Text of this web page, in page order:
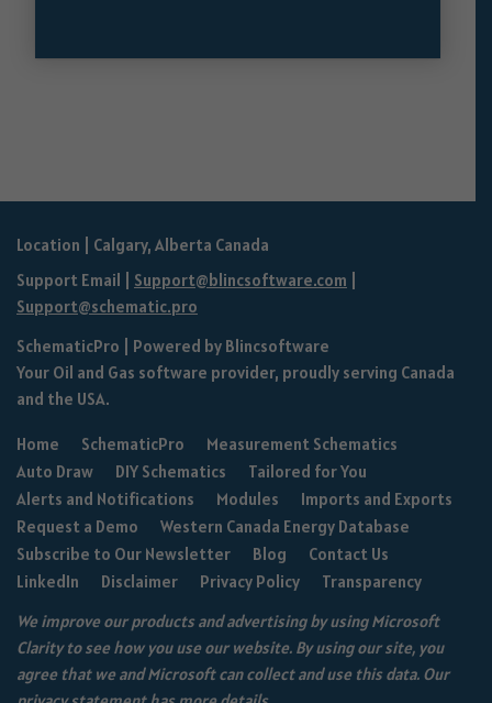
Location | Calgary, Alberta Canada
Support Email | Support@blincsoftware.com
Support@schematic.pro
SchematicPro | Powered by Blincsoftware
Your Oil and Gas software provider, proudly serving Canada
and the USA.
Home SchematicPro
Measurement Schematics
Auto Draw
DIY Schematics
Tailored for You
Alerts and Notifications
Modules
Imports and Exports
Request a Demo
Western Canada Energy Database
Subscribe to Our Newsletter
Blog
Contact Us
LinkedIn
Disclaimer Privacy Policy
Transparency
We improve our products and advertising by using Microsoft
Clarity to see how you use our website. By using our site, you
agree that we and Microsoft can collect and use this data. Our